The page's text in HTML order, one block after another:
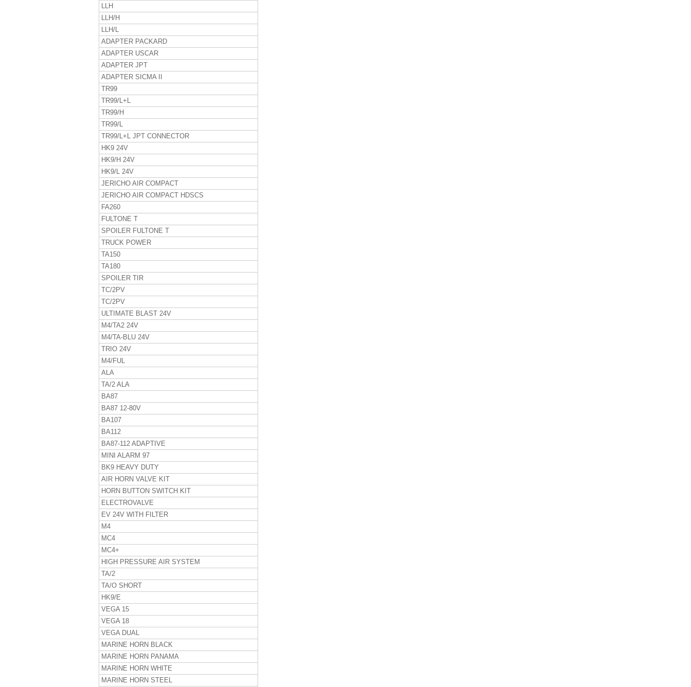
LLH
LLH/H
LLH/L
ADAPTER PACKARD
ADAPTER USCAR
ADAPTER JPT
ADAPTER SICMA II
TR99
TR99/L+L
TR99/H
TR99/L
TR99/L+L JPT CONNECTOR
HK9 24V
HK9/H 24V
HK9/L 24V
JERICHO AIR COMPACT
JERICHO AIR COMPACT HDSCS
FA260
FULTONE T
SPOILER FULTONE T
TRUCK POWER
TA150
TA180
SPOILER TIR
TC/2PV
TC/2PV
ULTIMATE BLAST 24V
M4/TA2 24V
M4/TA-BLU 24V
TRIO 24V
M4/FUL
ALA
TA/2 ALA
BA87
BA87 12-80V
BA107
BA112
BA87-112 ADAPTIVE
MINI ALARM 97
BK9 HEAVY DUTY
AIR HORN VALVE KIT
HORN BUTTON SWITCH KIT
ELECTROVALVE
EV 24V WITH FILTER
M4
MC4
MC4+
HIGH PRESSURE AIR SYSTEM
TA/2
TA/O SHORT
HK9/E
VEGA 15
VEGA 18
VEGA DUAL
MARINE HORN BLACK
MARINE HORN PANAMA
MARINE HORN WHITE
MARINE HORN STEEL